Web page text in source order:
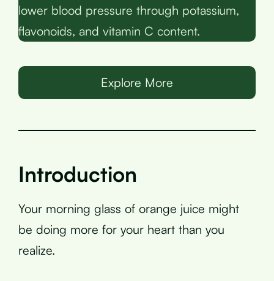
lower blood pressure through potassium,
flavonoids, and vitamin C content.
Explore More
Introduction
Your morning glass of orange juice might
be doing more for your heart than you
realize.